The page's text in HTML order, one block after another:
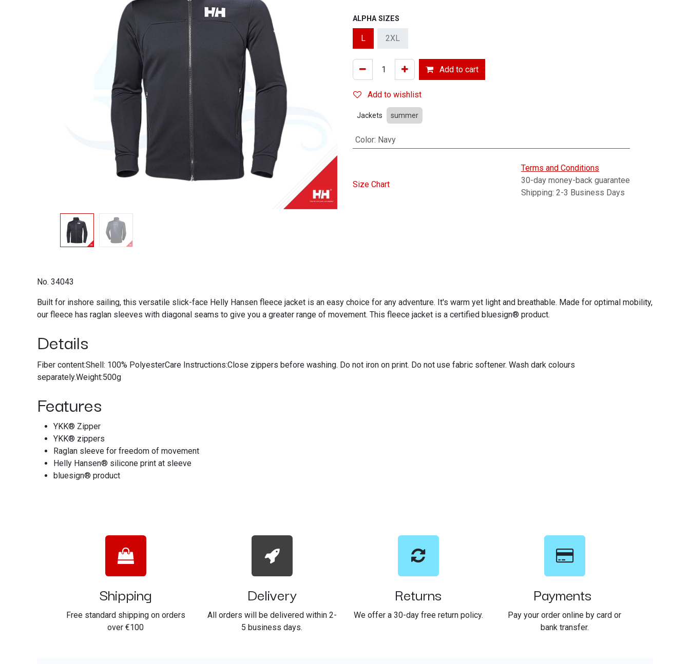
ALPHA SIZES
L 2XL
Add to cart
Add to wishlist
Jackets summer
Color: Navy
Size Chart
Terms and Conditions
30-day money-back guarantee
Shipping: 2-3 Business Days
No. 34043
Built for inshore sailing, this versatile slick-face Helly Hansen fleece jacket is an easy choice for any adventure. It's warm yet light and breathable. Made for optimal mobility,
our fleece has raglan sleeves with diagonal seams to give you a greater range of movement. This fleece jacket is a certified bluesign® product.
Details
Fiber content:Shell: 100% PolyesterCare Instructions:Close zippers before washing. Do not iron on print. Do not use fabric softener. Wash dark colours
separately.Weight:500g
Features
YKK® Zipper
YKK® zippers
Raglan sleeve for freedom of movement
Helly Hansen® silicone print at sleeve
bluesign® product
Shipping
Free standard shipping on orders
over €100
Delivery
All orders will be delivered within 2-
5 business days.
Returns
We offer a 30-day free return policy.
Payments
Pay your order online by card or
bank transfer.